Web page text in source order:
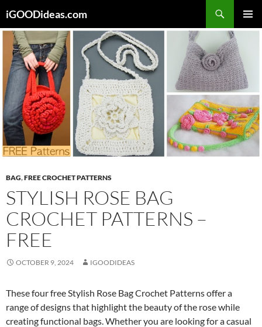
to
content
iGOODideas.com
BAG,FREE CROCHET PATTERNS
STYLISH ROSE BAG
CROCHET PATTERNS –
FREE
OCTOBER 9, 2024 IGOODIDEAS
These four free Stylish Rose Bag Crochet Patterns offer a
range of designs that highlight the beauty of the rose while
creating functional bags. Whether you are looking for a casual